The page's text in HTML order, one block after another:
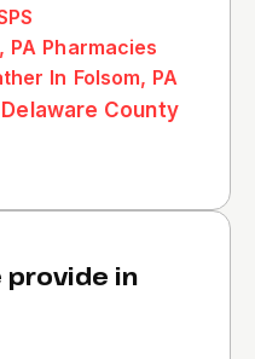
PA Pharmacies
In Folsom, PA
Delaware County
provide in